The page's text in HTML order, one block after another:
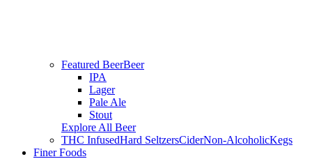
Featured BeerBeer
IPA
Lager
Pale Ale
Stout
Explore All Beer
THC InfusedHard SeltzersCiderNon-AlcoholicKegs
Finer Foods